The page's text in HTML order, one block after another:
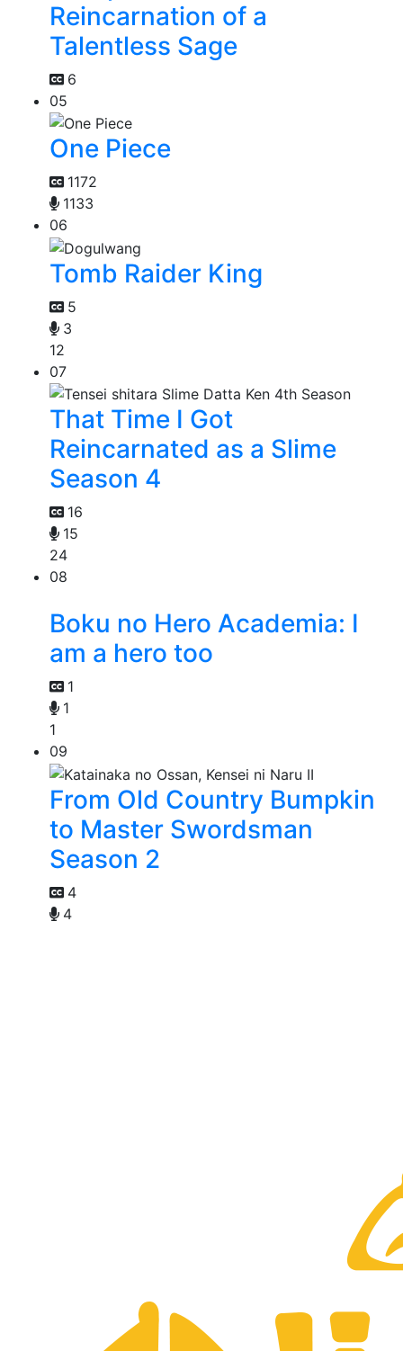
Reincarnation of a
Talentless Sage
6
05
One Piece
1172
1133
06
Tomb Raider King
5
3
12
07
That Time I Got
Reincarnated as a Slime
Season 4
16
15
24
08
Boku no Hero Academia: I
am a hero too
1
1
1
09
From Old Country Bumpkin
to Master Swordsman
Season 2
4
4